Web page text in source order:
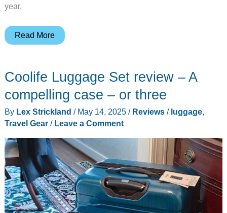
year,
Biaggi
Expandable
Wheel
Spinner
folding
luggage
review
Read More
Coolife Luggage Set review – A
compelling case – or three
By Lex Strickland / May 14, 2025 / Reviews/ luggage,
Travel Gear/ Leave a Comment